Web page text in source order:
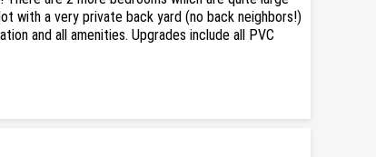
with a very private back yard (no back neighbors!)
and all amenities. Upgrades include all PVC